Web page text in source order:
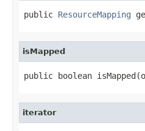
public ResourceMapping
isMapped
public boolean
iterator